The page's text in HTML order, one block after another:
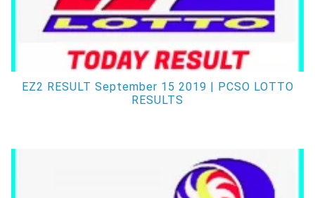
EZ2 RESULT September 15 2019 | PCSO LOTTO
RESULTS